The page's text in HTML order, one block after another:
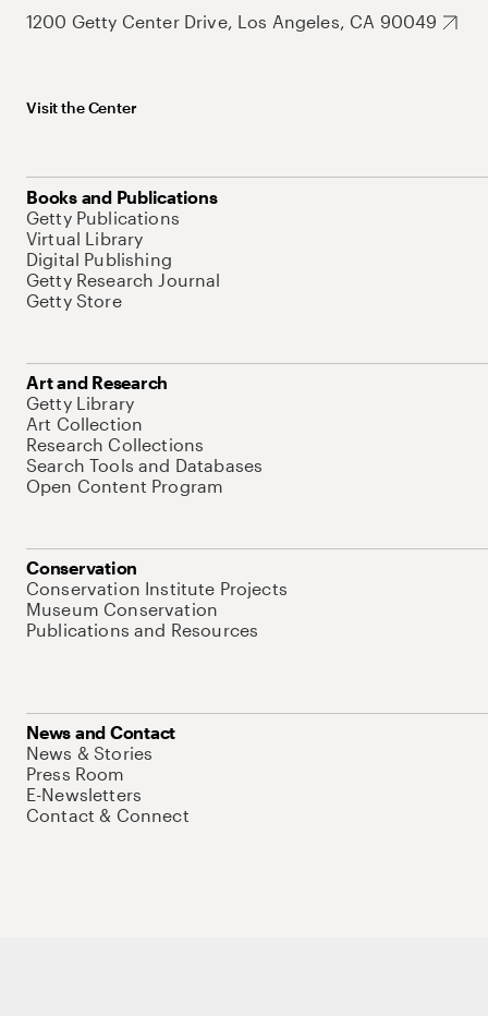
1200 Getty Center Drive, Los Angeles, CA 90049
Visit the Center
Books and Publications
Getty Publications
Virtual Library
Digital Publishing
Getty Research Journal
Getty Store
Art and Research
Getty Library
Art Collection
Research Collections
Search Tools and Databases
Open Content Program
Conservation
Conservation Institute Projects
Museum Conservation
Publications and Resources
News and Contact
News & Stories
Press Room
E-Newsletters
Contact & Connect